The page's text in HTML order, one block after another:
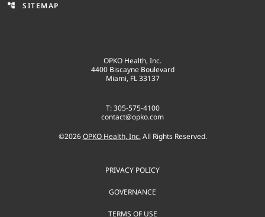
account_tree SITEMAP
OPKO Health, Inc.
4400 Biscayne Boulevard
Miami, FL 33137
T: 305-575-4100
contact@opko.com
©2026 OPKO Health, Inc.All Rights Reserved.
PRIVACY POLICY
GOVERNANCE
TERMS OF USE